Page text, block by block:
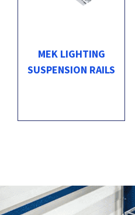
MEK LIGHTING
SUSPENSION RAILS